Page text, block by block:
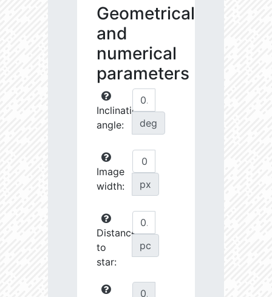
Geometrical
and
numerical
parameters
Inclination
angle:
deg
Image
width:
px
Distance
to
star:
pc